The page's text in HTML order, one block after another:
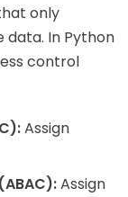
only
data. In Python
control
Assign
Assign